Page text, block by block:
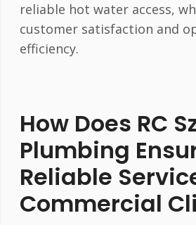
reliable hot water access,
customer satisfaction and
efficiency.
How Does RC
Plumbing
Reliable
Commercial